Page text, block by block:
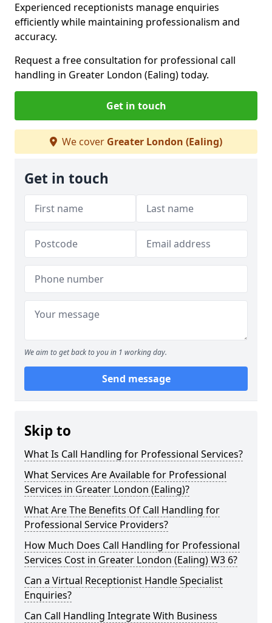
Experienced receptionists manage enquiries
efficiently while maintaining professionalism and
accuracy.
Request a free consultation for professional call
handling in Greater London (Ealing) today.
Get in touch
We cover Greater London (Ealing)
Get in touch
We aim to get back to you in 1 working day.
Send message
Skip to
What Is Call Handling for Professional Services?
What Services Are Available for Professional
Services in Greater London (Ealing)?
What Are The Benefits Of Call Handling for
Professional Service Providers?
How Much Does Call Handling for Professional
Services Cost in Greater London (Ealing) W3 6?
Can a Virtual Receptionist Handle Specialist
Enquiries?
Can Call Handling Integrate With Business